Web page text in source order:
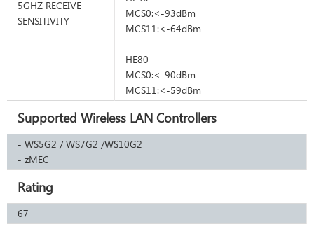
5GHZ RECEIVE
SENSITIVITY
MCS0:<-93dBm
MCS11:<-64dBm
HE80
MCS0:<-90dBm
MCS11:<-59dBm
Supported Wireless LAN Controllers
- WS5G2 / WS7G2 /WS10G2
- zMEC
Rating
67